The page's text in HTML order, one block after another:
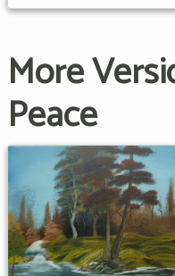
More
Peace